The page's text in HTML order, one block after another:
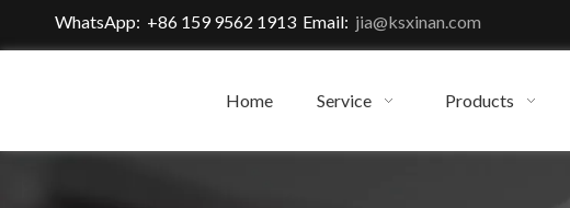
WhatsApp: +86 159 9562 1913 Email: jia@ksxinan.com
Home Service Products